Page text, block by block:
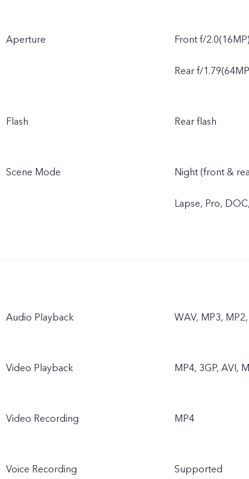
Aperture Front f/2.0(16MP)
Rear f/
Flash Rear flash
Scene Mode Night (front &
Lapse, Pro,
Audio Playback WAV, MP3,
Video Playback MP4, 3GP, AVI,
Video Recording MP4
Voice Recording Supported